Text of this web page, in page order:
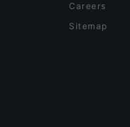
Careers
Sitemap